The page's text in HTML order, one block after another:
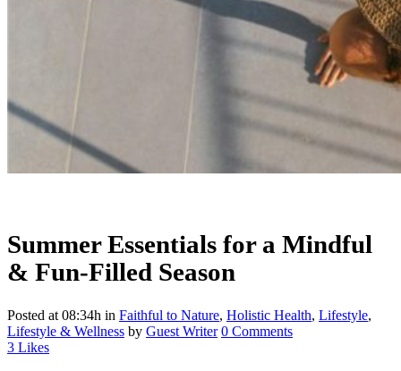
Summer Essentials for a Mindful
& Fun-Filled Season
Posted at 08:34h in Faithful to Nature, Holistic Health, Lifestyle,
Lifestyle & Wellness by Guest Writer 0 Comments
3 Likes